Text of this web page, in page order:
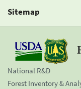
Sitemap
National R&D
Forest Inventory &